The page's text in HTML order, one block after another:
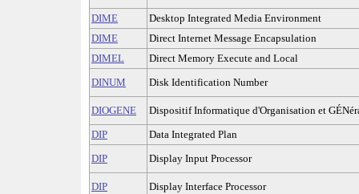
DIME
Desktop Integrated Media Environment
DIME
Direct Internet Message Encapsulation
DIMEL
Direct Memory Execute and Local
DINUM
Disk Identification Number
DIOGENE
Dispositif Informatique d'Organisation et
DIP
Data Integrated Plan
DIP
Display Input Processor
DIP Display Interface Processor